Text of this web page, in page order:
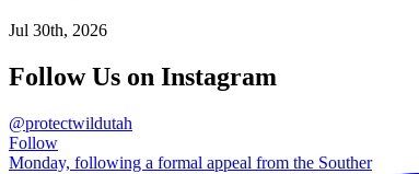
Jul 30th, 2026
Follow Us on Instagram
@protectwildutah
Follow
Monday, following a formal appeal from the Souther